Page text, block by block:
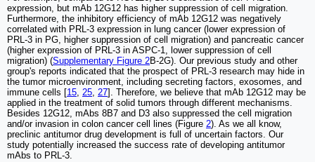
expression, but mAb 12G12 has higher suppression of cell migration.
Furthermore, the inhibitory efficiency of mAb 12G12 was negatively
correlated with PRL-3 expression in lung cancer (lower expression of
PRL-3 in PG, higher suppression of cell migration) and pancreatic cancer
(higher expression of PRL-3 in ASPC-1, lower suppression of cell
migration) (Supplementary Figure 2B-2G). Our previous study and other
group's reports indicated that the prospect of PRL-3 research may hide in
the tumor microenvironment, including secreting factors, exosomes, and
immune cells [15, 25, 27]. Therefore, we believe that mAb 12G12 may be
applied in the treatment of solid tumors through different mechanisms.
Besides 12G12, mAbs 8B7 and D3 also suppressed the cell migration
and/or invasion in colon cancer cell lines (Figure 2). As we all know,
preclinic antitumor drug development is full of uncertain factors. Our
study potentially increased the success rate of developing antitumor
mAbs to PRL-3.